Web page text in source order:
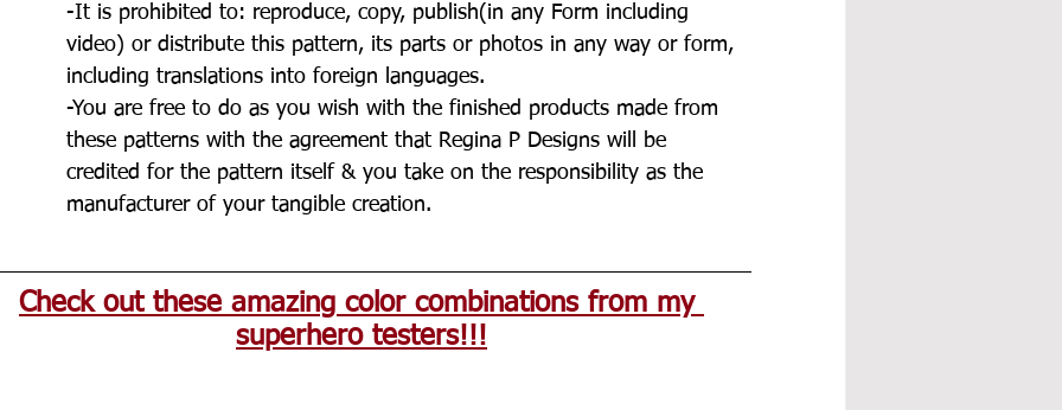
-It is prohibited to: reproduce, copy, publish(in any Form including
video) or distribute this pattern, its parts or photos in any way or form,
including translations into foreign languages.
-You are free to do as you wish with the finished products made from
these patterns with the agreement that Regina P Designs will be
credited for the pattern itself & you take on the responsibility as the
manufacturer of your tangible creation.
Check out these amazing color combinations from my
superhero testers!!!